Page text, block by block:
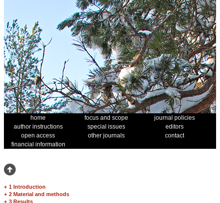
home focus and scope
journal policies
author instructions
special issues
editors
open access
other journals
contact
financial information
+ 1 Introduction
+ 2 Material and methods
+ 3 Results